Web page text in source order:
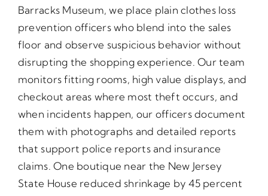
Barracks Museum, we place plain clothes loss
prevention officers who blend into the sales
floor and observe suspicious behavior without
disrupting the shopping experience. Our team
monitors fitting rooms, high value displays, and
checkout areas where most theft occurs, and
when incidents happen, our officers document
them with photographs and detailed reports
that support police reports and insurance
claims. One boutique near the New Jersey
State House reduced shrinkage by 45 percent